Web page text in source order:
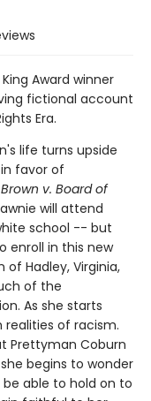
Award winner
fictional account
Era.
life turns upside
favor of
Brown v. Board of
will attend
school -- but
enroll in this new
of Hadley, Virginia,
of the
As she starts
realities of racism.
Prettyman Coburn
begins to wonder
be able to hold on to